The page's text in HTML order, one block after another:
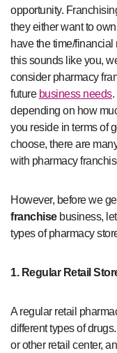
opportunity.
they either want to
have the time/
this sounds like you,
consider pharmacy
future business needs.
depending on how
you reside in terms of
choose, there are
with pharmacy
However, before we
franchise business,
types of pharmacy
1. Regular Retail
A regular retail
different types of
or other retail center,